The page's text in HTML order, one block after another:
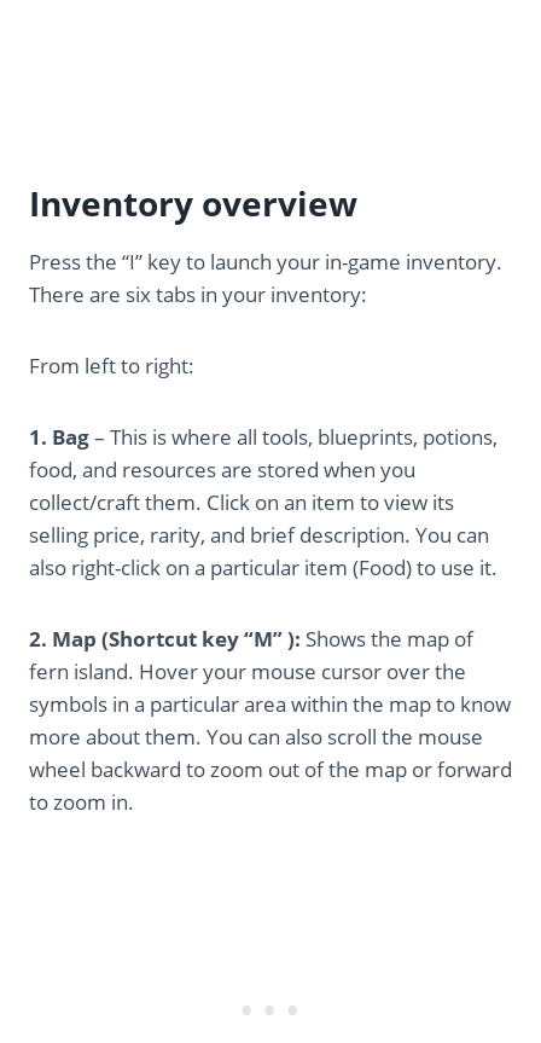
Inventory overview
Press the “I” key to launch your in-game inventory.
There are six tabs in your inventory:
From left to right:
1. Bag– This is where all tools, blueprints, potions,
food, and resources are stored when you
collect/craft them. Click on an item to view its
selling price, rarity, and brief description. You can
also right-click on a particular item (Food) to use it.
2. Map (Shortcut key “M” ): Shows the map of
fern island. Hover your mouse cursor over the
symbols in a particular area within the map to know
more about them. You can also scroll the mouse
wheel backward to zoom out of the map or forward
to zoom in.